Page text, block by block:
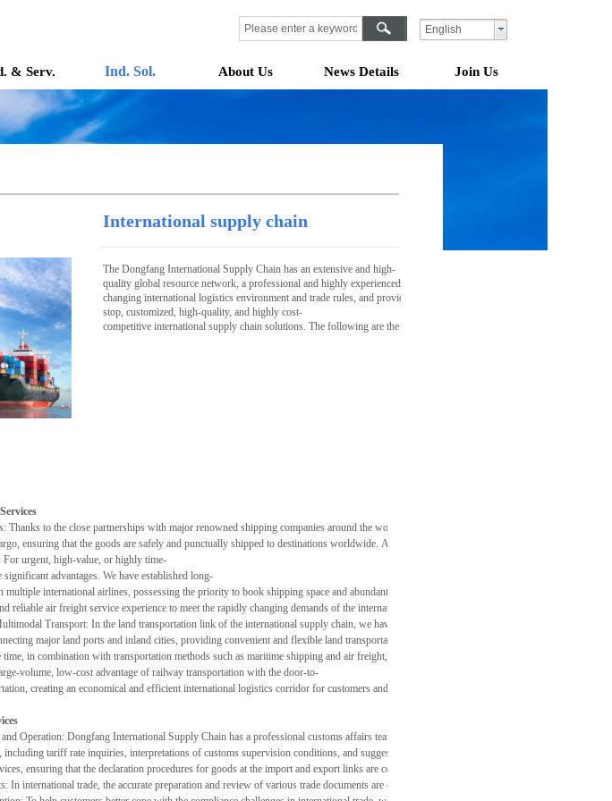
English
& Serv. Ind. Sol. About Us News Details Join Us
International supply chain
The Dongfang International Supply Chain has an extensive and high-
quality global resource network, a professional and highly experienced international team, as well as an advanced
changing international logistics environment and trade rules, and provide customers with one-
stop, customized, high-quality, and highly cost-
competitive international supply chain solutions. The following are the core services we offer for international supply
to the close partnerships with major renowned shipping companies around the world, Dongfang International Supply Chain can
ensuring that the goods are safely and punctually shipped to destinations worldwide. At the same time, by optimizing the utilization of
urgent, high-value, or highly time-
advantages. We have established long-
multiple international airlines, possessing the priority to book shipping space and abundant air freight capacity resources. We can quickly
air freight service experience to meet the rapidly changing demands of the international market.
Transport: In the land transportation link of the international supply chain, we have constructed a comprehensive cross-
major land ports and inland cities, providing convenient and flexible land transportation solutions for the cross-
in combination with transportation methods such as maritime shipping and air freight, we give full play to the advantages of
volume, low-cost advantage of railway transportation with the door-to-
creating an economical and efficient international logistics corridor for customers and effectively expanding the coverage and depth of the
Operation: Dongfang International Supply Chain has a professional customs affairs team proficient in international trade regulations and
tariff rate inquiries, interpretations of customs supervision conditions, and suggestions on the selection of trade terms, helping
ensuring that the declaration procedures for goods at the import and export links are completed accurately and promptly, accelerating the
In international trade, the accurate preparation and review of various trade documents are crucial. We assist customers in processing and